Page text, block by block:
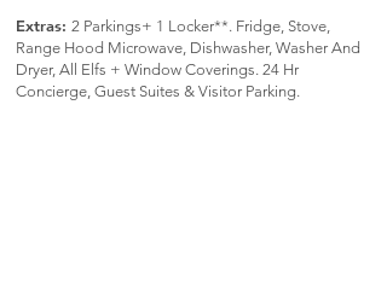
Extras: 2 Parkings+ 1 Locker**. Fridge, Stove,
Range Hood Microwave, Dishwasher, Washer And
Dryer, All Elfs + Window Coverings. 24 Hr
Concierge, Guest Suites & Visitor Parking.